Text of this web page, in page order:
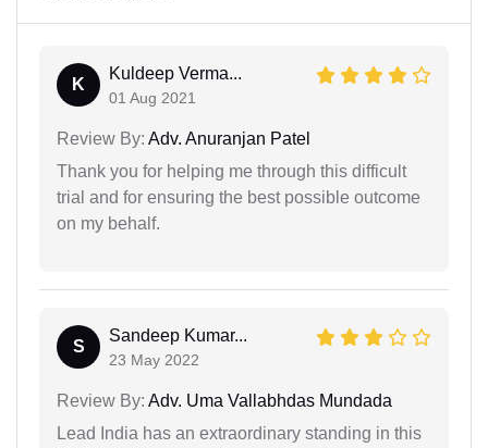
K
Kuldeep Verma...
01 Aug 2021
Review By: Adv. Anuranjan Patel
Thank you for helping me through this difficult
trial and for ensuring the best possible outcome
on my behalf.
S
Sandeep Kumar...
23 May 2022
Review By: Adv. Uma Vallabhdas Mundada
Lead India has an extraordinary standing in this